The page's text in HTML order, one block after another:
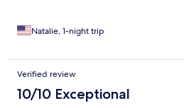
Natalie, 1-night trip
Verified review
10/10 Exceptional